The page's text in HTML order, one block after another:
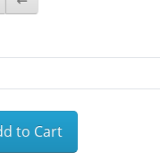
to Cart